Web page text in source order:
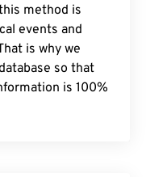
method is
events and
is why we
so that
is 100%